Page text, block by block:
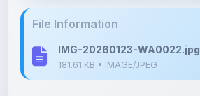
File Information
IMG-20260123-WA0022.jpg
181.61 KB • IMAGE/JPEG